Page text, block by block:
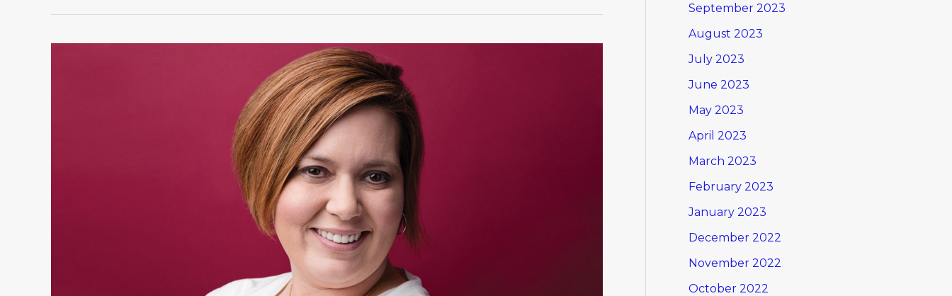
September 2023
August 2023
July 2023
June 2023
May 2023
April 2023
March 2023
February 2023
January 2023
December 2022
November 2022
October 2022